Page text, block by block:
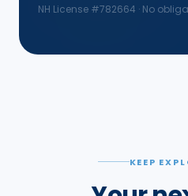
NH License #782664 · No
KEEP